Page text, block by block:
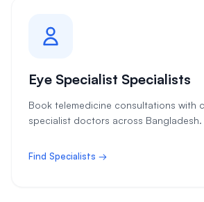
Eye Specialist Specialists
Book telemedicine consultations with
specialist doctors across Bangladesh.
Find Specialists →